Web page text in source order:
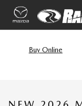
Skip to main content
Buy Online